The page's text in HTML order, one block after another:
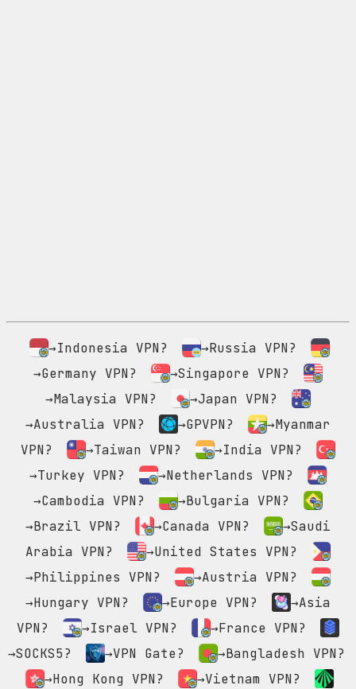
→Indonesia VPN?
→Russia VPN?
→Germany VPN?
→Singapore VPN?
→Malaysia VPN?
→Japan VPN?
→Australia VPN?
→GPVPN?
→Myanmar
VPN?
→Taiwan VPN?
→India VPN?
→Turkey VPN?
→Netherlands VPN?
→Cambodia VPN?
→Bulgaria VPN?
→Brazil VPN?
→Canada VPN?
→Saudi
Arabia VPN?
→United States VPN?
→Philippines VPN?
→Austria VPN?
→Hungary VPN?
→Europe VPN?
→Asia
VPN?
→Israel VPN?
→France VPN?
→SOCKS5?
→VPN Gate?
→Bangladesh VPN?
→Hong Kong VPN?
→Vietnam VPN?